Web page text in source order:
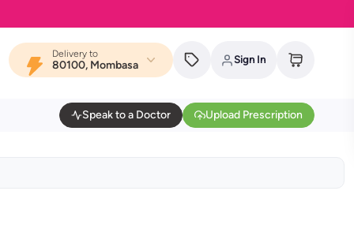
Delivery to
80100, Mombasa Sign In
Speak to a Doctor Upload Prescription